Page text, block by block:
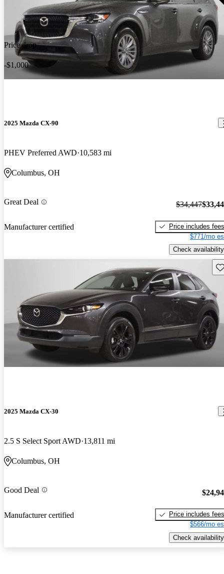
Price drop
-$1,000
2025 Mazda CX-90
PHEV Preferred AWD 10,583 mi
Columbus, OH
Great Deal
Manufacturer certified
$34,447
Price includes fees
$771/mo
Check availability
2025 Mazda CX-30
2.5 S Select Sport AWD 13,811 mi
Columbus, OH
Good Deal
Manufacturer certified
Price includes fees
$566/mo
Check availability